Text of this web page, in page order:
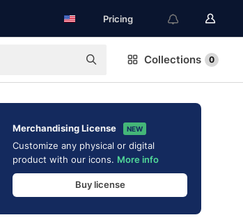
Pricing
Collections 0
Merchandising License NEW
Customize any physical or digital
product with our icons. More info
Buy license